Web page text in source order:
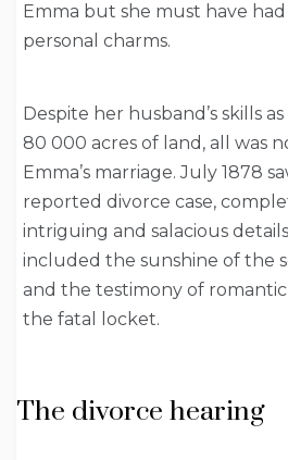
Emma but she must have
personal charms.
Despite her husband’s skills
80 000 acres of land, all was
Emma’s marriage. July 1878
reported divorce case,
intriguing and salacious
included the sunshine of the
and the testimony of
the fatal locket.
The divorce hearing